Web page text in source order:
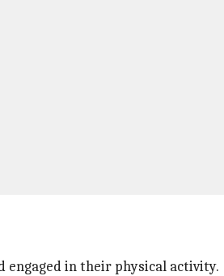
engaged in their physical activity.